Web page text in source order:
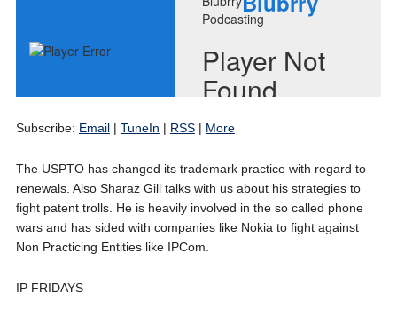
Subscribe: Email| TuneIn | RSS| More
The USPTO has changed its trademark practice with regard to
renewals. Also Sharaz Gill talks with us about his strategies to
fight patent trolls. He is heavily involved in the so called phone
wars and has sided with companies like Nokia to fight against
Non Practicing Entities like IPCom.
IP FRIDAYS